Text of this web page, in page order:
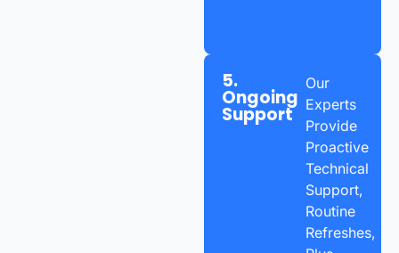
5.
Ongoing
Support
Our
Experts
Provide
Proactive
Technical
Support,
Routine
Refreshes,